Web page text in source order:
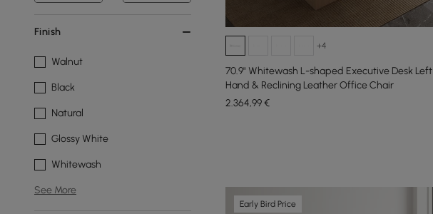
Finish
Walnut
Black
Natural
Glossy White
Whitewash
See More
+4
70.9" Whitewash L-shaped Executive Desk Left
Hand & Reclining Leather Office Chair
2.364,99€
Early Bird Price